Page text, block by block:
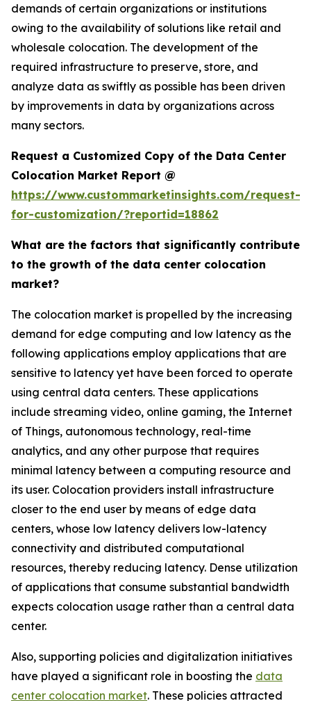
demands of certain organizations or institutions
owing to the availability of solutions like retail and
wholesale colocation. The development of the
required infrastructure to preserve, store, and
analyze data as swiftly as possible has been driven
by improvements in data by organizations across
many sectors.
Request a Customized Copy of the Data Center
Colocation Market Report @
https://www.custommarketinsights.com/request-
for-customization/?reportid=18862
What are the factors that significantly contribute
to the growth of the data center colocation
market?
The colocation market is propelled by the increasing
demand for edge computing and low latency as the
following applications employ applications that are
sensitive to latency yet have been forced to operate
using central data centers. These applications
include streaming video, online gaming, the Internet
of Things, autonomous technology, real-time
analytics, and any other purpose that requires
minimal latency between a computing resource and
its user. Colocation providers install infrastructure
closer to the end user by means of edge data
centers, whose low latency delivers low-latency
connectivity and distributed computational
resources, thereby reducing latency. Dense utilization
of applications that consume substantial bandwidth
expects colocation usage rather than a central data
center.
Also, supporting policies and digitalization initiatives
have played a significant role in boosting the data
center colocation market. These policies attracted